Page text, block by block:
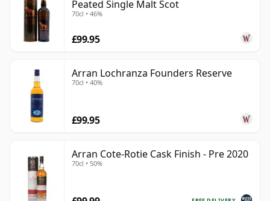
Peated Single Malt Scot
70cl • 46%
£99.95
Arran Lochranza Founders Reserve
70cl • 40%
£99.95
Arran Cote-Rotie Cask Finish - Pre 2020
70cl • 50%